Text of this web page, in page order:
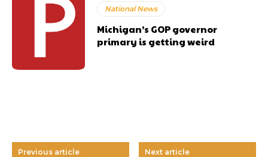
National News
Michigan’s GOP governor
primary is getting weird
Previous article Next article